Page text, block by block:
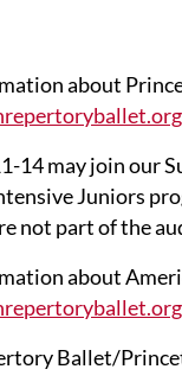
about
14 may join our
Juniors
not part of the
about
Ballet/